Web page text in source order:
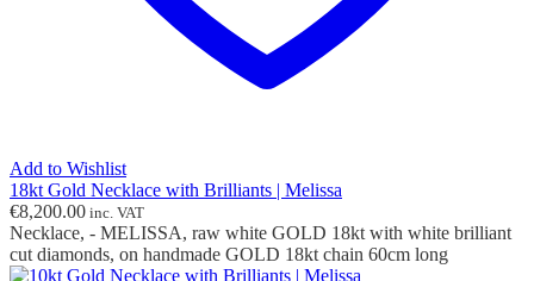
Add to Wishlist
18kt Gold Necklace with Brilliants | Melissa
€8,200.00 inc. VAT
Necklace, - MELISSA, raw white GOLD 18kt with white brilliant
cut diamonds, on handmade GOLD 18kt chain 60cm long